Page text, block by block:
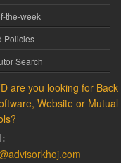
the-week
Policies
Search
are you looking for Back
Website or Mutual